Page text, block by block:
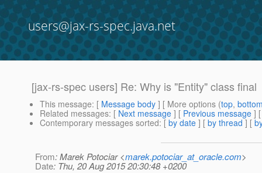
users@jax-rs-spec.java.net
[jax-rs-spec users] Re: Why is "Entity" class final
This message: [ Message body ] [ More options (top,
Related messages: [ Next message ] [ Previous message ]
Contemporary messages sorted: [ by date ] [ by thread ] [
From: Marek Potociar <marek.potociar_at_oracle.com>
Date: Thu, 20 Aug 2015 20:30:48 +0200